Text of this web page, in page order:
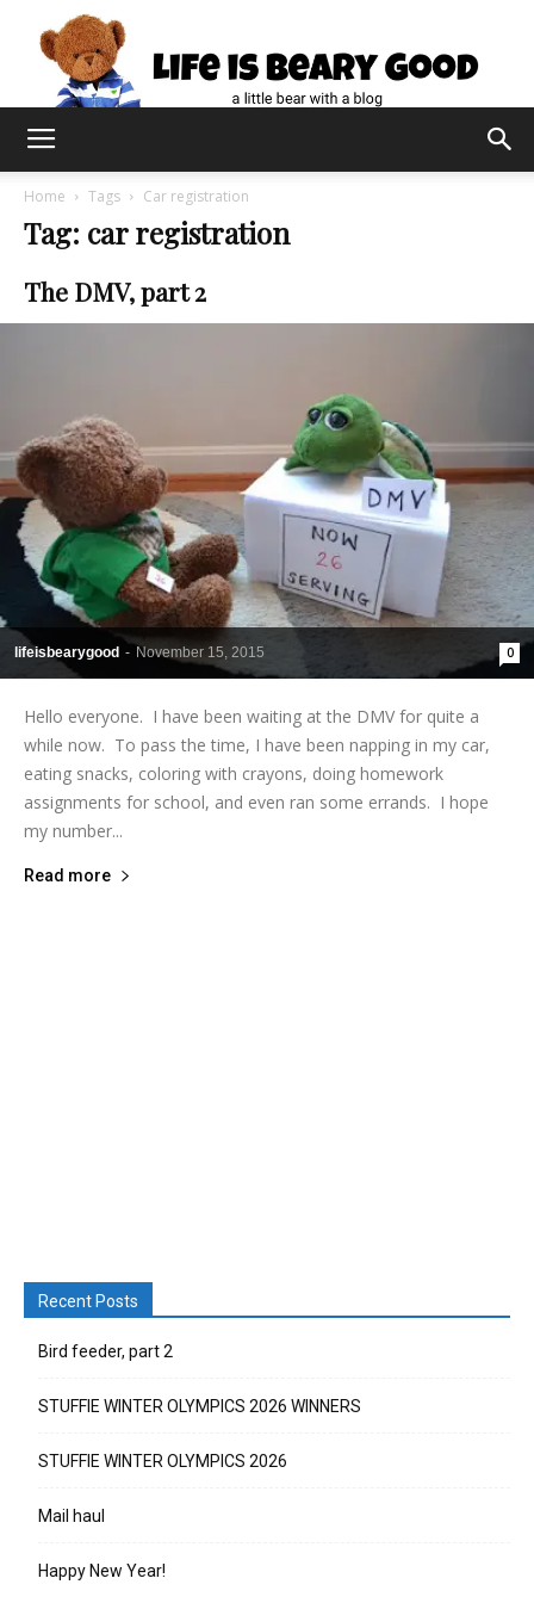
Home Tags Car registration
Tag: car registration
The DMV, part 2
lifeisbearygood - November 15, 2015 0
Hello everyone. I have been waiting at the DMV for quite a
while now. To pass the time, I have been napping in my car,
eating snacks, coloring with crayons, doing homework
assignments for school, and even ran some errands. I hope
my number...
Read more
Recent Posts
Bird feeder, part 2
STUFFIE WINTER OLYMPICS 2026 WINNERS
STUFFIE WINTER OLYMPICS 2026
Mail haul
Happy New Year!